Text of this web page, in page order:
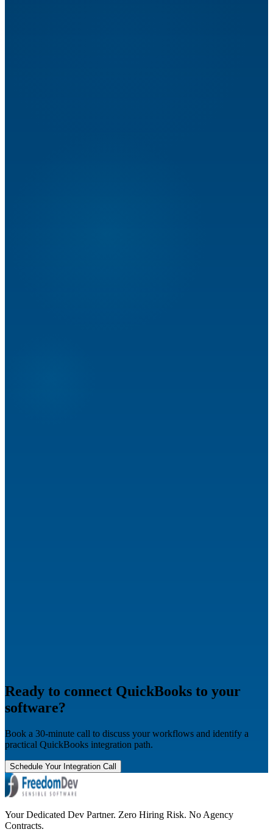
Ready to connect QuickBooks to your
software?
Book a 30-minute call to discuss your workflows and identify a
practical QuickBooks integration path.
Schedule Your Integration Call
Your Dedicated Dev Partner. Zero Hiring Risk. No Agency
Contracts.